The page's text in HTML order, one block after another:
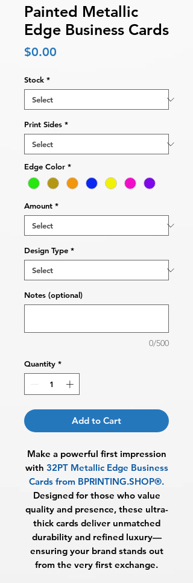
Painted Metallic
Edge Business Cards
$0.00
Stock *
Print Sides *
Edge Color *
Amount *
Design Type *
Notes (optional)
0/500
Quantity *
Add to Cart
Make a powerful first impression
with 32PT Metallic Edge Business
Cards from BPRINTING.SHOP®.
Designed for those who value
quality and presence, these ultra-
thick cards deliver unmatched
durability and refined luxury—
ensuring your brand stands out
from the very first exchange.